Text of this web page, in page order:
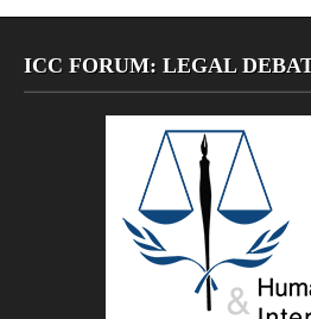
ICC FORUM: LEGAL